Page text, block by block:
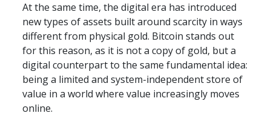
At the same time, the digital era has introduced
new types of assets built around scarcity in ways
different from physical gold. Bitcoin stands out
for this reason, as it is not a copy of gold, but a
digital counterpart to the same fundamental idea:
being a limited and system-independent store of
value in a world where value increasingly moves
online.